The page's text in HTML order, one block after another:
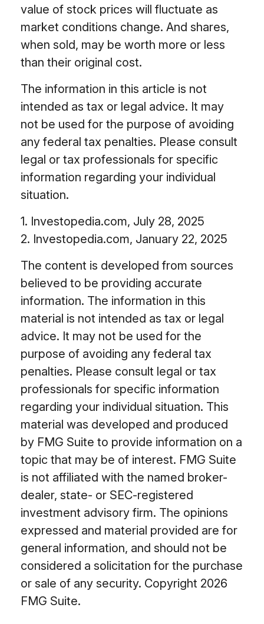
value of stock prices will fluctuate as
market conditions change. And shares,
when sold, may be worth more or less
than their original cost.
The information in this article is not
intended as tax or legal advice. It may
not be used for the purpose of avoiding
any federal tax penalties. Please consult
legal or tax professionals for specific
information regarding your individual
situation.
1. Investopedia.com, July 28, 2025
2. Investopedia.com, January 22, 2025
The content is developed from sources
believed to be providing accurate
information. The information in this
material is not intended as tax or legal
advice. It may not be used for the
purpose of avoiding any federal tax
penalties. Please consult legal or tax
professionals for specific information
regarding your individual situation. This
material was developed and produced
by FMG Suite to provide information on a
topic that may be of interest. FMG Suite
is not affiliated with the named broker-
dealer, state- or SEC-registered
investment advisory firm. The opinions
expressed and material provided are for
general information, and should not be
considered a solicitation for the purchase
or sale of any security. Copyright 2026
FMG Suite.